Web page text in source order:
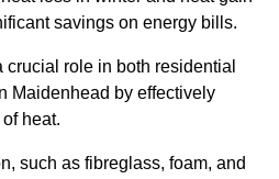
savings on energy bills.
crucial role in both residential
Maidenhead by effectively
heat.
such as fibreglass, foam, and